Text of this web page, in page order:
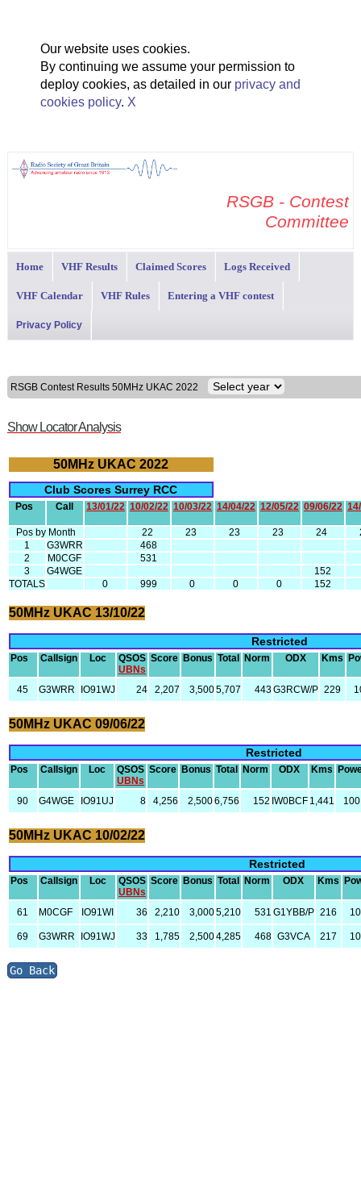
Our website uses cookies.
By continuing we assume your permission to
deploy cookies, as detailed in our privacy and
cookies policy. X
RSGB - Contest
Committee
Home VHF Results Claimed Scores Logs Received
VHF Calendar VHF Rules Entering a VHF contest
Privacy Policy
RSGB Contest Results 50MHz UKAC 2022
Show Locator Analysis
50MHz UKAC 2022
Club Scores Surrey RCC
Pos Call 13/01/22 10/02/22 10/03/22 14/04/22 12/05/22 09/06/22
Pos by Month 22 23 23 23 24
1
G3WRR
468
2
M0CGF
531
3
G4WGE
152
TOTALS
0 999 0 0 0 152
50MHz UKAC 13/10/22
Restricted
Pos Callsign Loc
QSOS
UBNs
Score Bonus Total Norm ODX Kms
45 G3WRR IO91WJ 24 2,207 3,5005,707 443G3RCW/P 229
50MHz UKAC 09/06/22
Restricted
Pos Callsign Loc
QSOS
UBNs
Score Bonus Total Norm ODX Kms
90 G4WGE IO91UJ 8 4,256 2,5006,756 152 IW0BCF 1,441 100
50MHz UKAC 10/02/22
Restricted
Pos Callsign Loc
QSOS
UBNs
Score Bonus Total Norm ODX Kms
61 M0CGF IO91WI 36 2,210 3,0005,210 531 G1YBB/P 216
69 G3WRR IO91WJ 33 1,785 2,5004,285 468 G3VCA 217